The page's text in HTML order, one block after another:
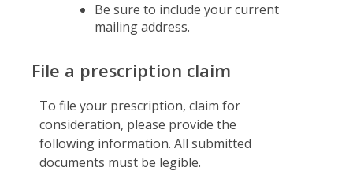
Be sure to include your current
mailing address.
File a prescription claim
To file your prescription, claim for
consideration, please provide the
following information. All submitted
documents must be legible.